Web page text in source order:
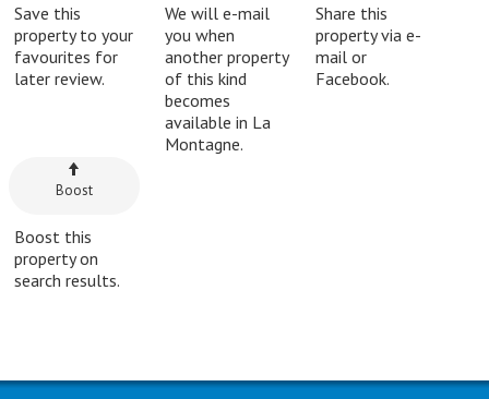
Save this
property to your
favourites for
later review.
We will e-mail
you when
another property
of this kind
becomes
available in La
Montagne.
Share this
property via e-
mail or
Facebook.
Boost
Boost this
property on
search results.